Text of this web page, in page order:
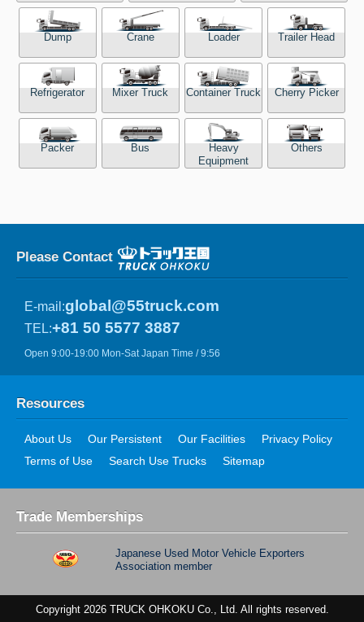
Dump Crane Loader Trailer Head
Refrigerator Mixer Truck Container Truck Cherry Picker
Packer Bus
Heavy
Equipment
Others
Please Contact
E-mail:global@55truck.com
TEL:+81 50 5577 3887
Open 9:00-19:00 Mon-Sat Japan Time / 9:56
Resources
About Us Our Persistent Our Facilities
Privacy Policy
Terms of Use
Search Use Trucks Sitemap
Trade Memberships
Japanese Used Motor Vehicle Exporters
Association member
Copyright 2026 TRUCK OHKOKU Co., Ltd. All rights reserved.